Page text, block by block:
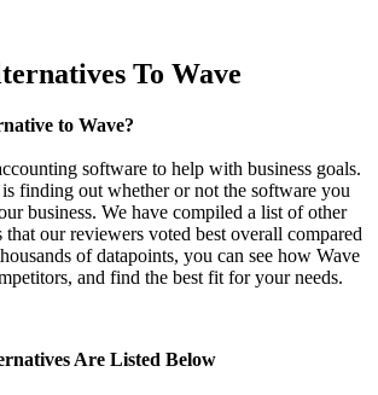
To Wave
to Wave?
software to help with business goals.
finding out whether or not the software you
business. We have compiled a list of other
our reviewers voted best overall compared
of datapoints, you can see how Wave
and find the best fit for your needs.
Are Listed Below